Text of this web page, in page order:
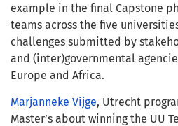
example in the final Capstone
teams across the five
challenges submitted by
and (inter)governmental
Europe and Africa.
Marjanneke Vijge, Utrecht
Master’s about winning the UU